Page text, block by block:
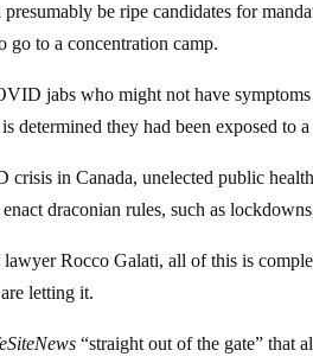
be ripe candidates for
go to a concentration camp.
jabs who might not have
determined they had been exposed to
in Canada, unelected public
draconian rules, such as
Rocco Galati, all of this is
letting it.
“straight out of the gate” that